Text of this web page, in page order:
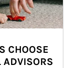
CHOOSE
ADVISORS